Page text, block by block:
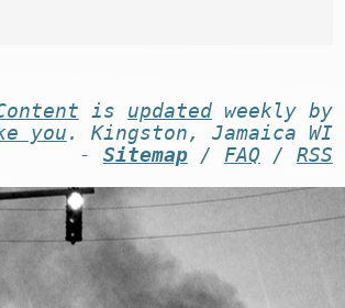
is updatedweekly by
you . Kingston, Jamaica WI
- Sitemap/ FAQ / RSS